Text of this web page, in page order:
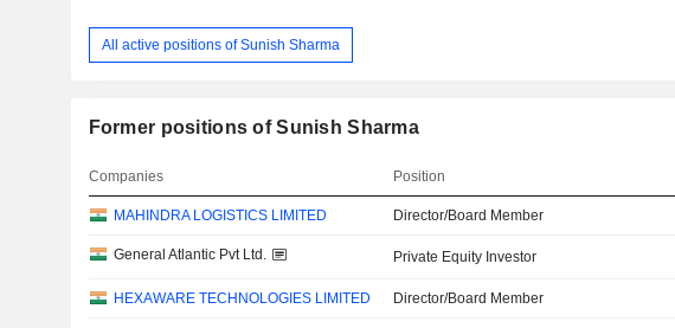
All active positions of Sunish Sharma
Former positions of Sunish Sharma
Companies Position
MAHINDRA LOGISTICS LIMITED Director/Board Member
General Atlantic Pvt Ltd. Private Equity Investor
HEXAWARE TECHNOLOGIES LIMITED Director/Board Member